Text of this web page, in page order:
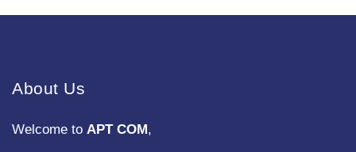
About Us
Welcome to APT COM,